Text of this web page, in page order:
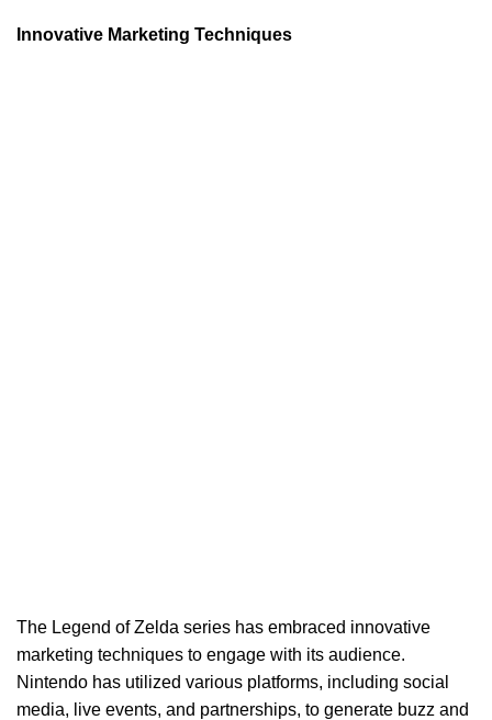
Innovative Marketing Techniques
The Legend of Zelda series has embraced innovative
marketing techniques to engage with its audience.
Nintendo has utilized various platforms, including social
media, live events, and partnerships, to generate buzz and